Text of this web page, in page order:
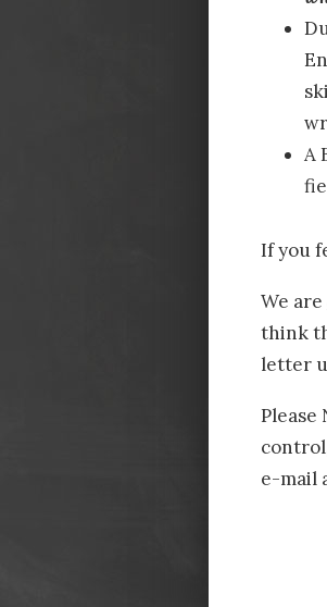
A
If you
We are
think
letter
Please
e-mail